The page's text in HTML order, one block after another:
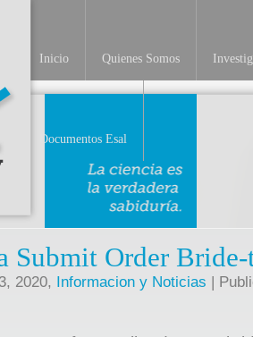
Inicio Quienes Somos
Documentos Esal
Submit Order
2020, Informacion y Noticias |